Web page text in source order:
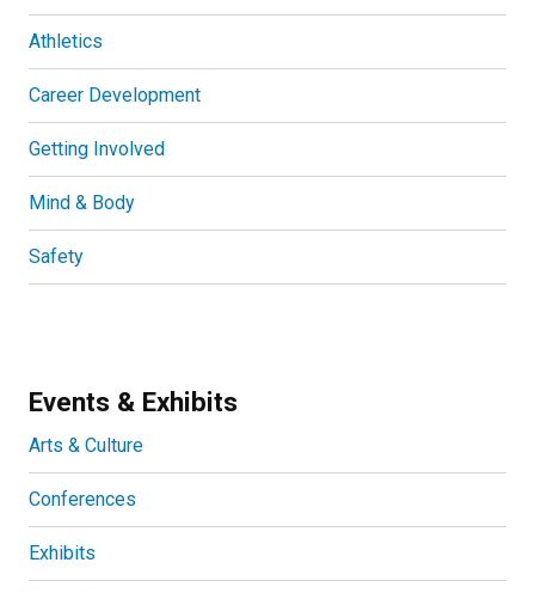
Athletics
Career Development
Getting Involved
Mind & Body
Safety
Events & Exhibits
Arts & Culture
Conferences
Exhibits